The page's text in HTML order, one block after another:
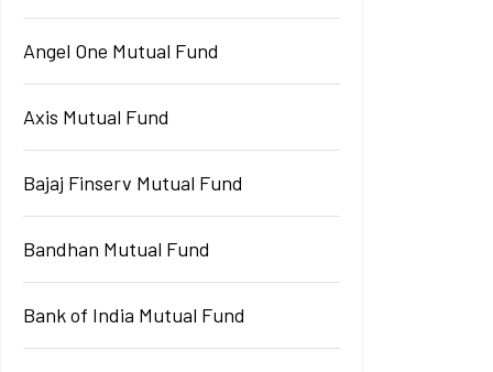
Angel One Mutual Fund
Axis Mutual Fund
Bajaj Finserv Mutual Fund
Bandhan Mutual Fund
Bank of India Mutual Fund